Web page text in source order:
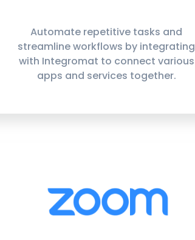
Automate repetitive tasks and
streamline workflows by integrating
with Integromat to connect various
apps and services together.